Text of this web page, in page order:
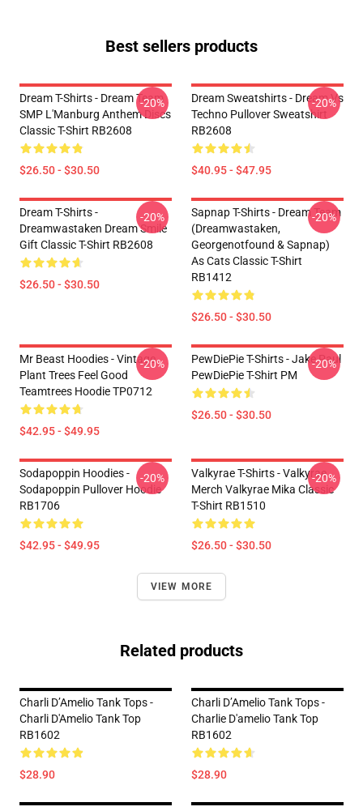
Best sellers products
Dream T-Shirts - Dream Team
SMP L'Manburg Anthem Discs
Classic T-Shirt RB2608
$26.50 - $30.50
-20%
Dream Sweatshirts - Dream Vs
Techno Pullover Sweatshirt
RB2608
$40.95 - $47.95
-20%
Dream T-Shirts -
Dreamwastaken Dream Smile
Gift Classic T-Shirt RB2608
$26.50 - $30.50
-20%
Sapnap T-Shirts - Dream Team
(dreamwastaken,
Georgenotfound & Sapnap)
As Cats Classic T-Shirt
RB1412
$26.50 - $30.50
-20%
Mr Beast Hoodies - Vintage
Plant Trees Feel Good
Teamtrees Hoodie TP0712
$42.95 - $49.95
-20%
PewDiePie T-Shirts - Jake Paul
PewDiePie T-Shirt PM
$26.50 - $30.50
-20%
Sodapoppin Hoodies -
Sodapoppin Pullover Hoodie
RB1706
$42.95 - $49.95
-20%
Valkyrae T-Shirts - Valkyrae
Merch Valkyrae Mika Classic
T-Shirt RB1510
$26.50 - $30.50
-20%
VIEW MORE
Related products
Charli D’Amelio Tank Tops -
Charli D'Amelio Tank Top
RB1602
$28.90
Charli D’Amelio Tank Tops -
Charlie D'amelio Tank Top
RB1602
$28.90